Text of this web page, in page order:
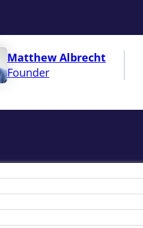
Matthew Albrecht
Founder